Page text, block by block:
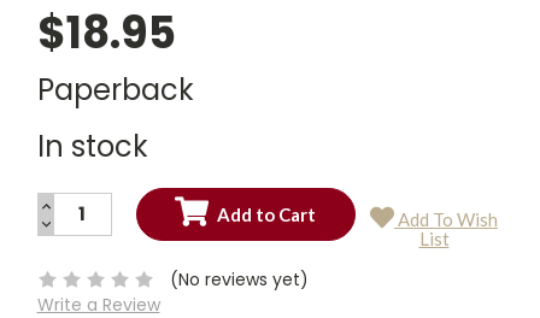
$18.95
Paperback
In stock
Current
INCREASE
QUANTITY:
DECREASE
QUANTITY:
Add To Wish
List
(No reviews yet)
Write a Review